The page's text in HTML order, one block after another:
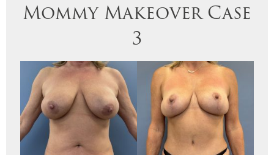
Mommy Makeover Case
3